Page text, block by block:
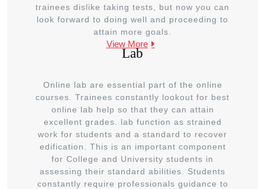
trainees dislike taking tests, but now you can
look forward to doing well and proceeding to
attain more goals.
View More
Lab
Online lab are essential part of the online
courses. Trainees constantly lookout for best
online lab help so that they can attain
excellent grades. lab function as strained
work for students and a standard to recover
edification. This is an important component
for College and University students in
assessing their standard abilities. Students
constantly require professionals guidance to